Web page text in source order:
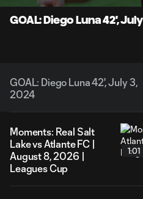
GOAL: Diego Luna 42',
GOAL: Diego Luna 42', July 3,
2024
Moments: Real Salt
Lake vs Atlante FC |
August 8, 2026 |
Leagues Cup
1:01